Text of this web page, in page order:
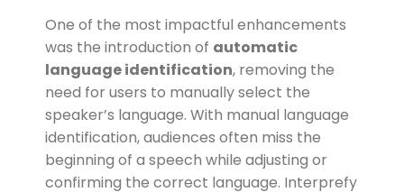
One of the most impactful enhancements
was the introduction of automatic
language identification, removing the
need for users to manually select the
speaker’s language. With manual language
identification, audiences often miss the
beginning of a speech while adjusting or
confirming the correct language. Interprefy